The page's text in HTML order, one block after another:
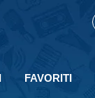
FAVORITI